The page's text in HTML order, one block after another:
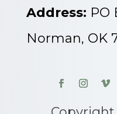
Address: PO
Norman, OK